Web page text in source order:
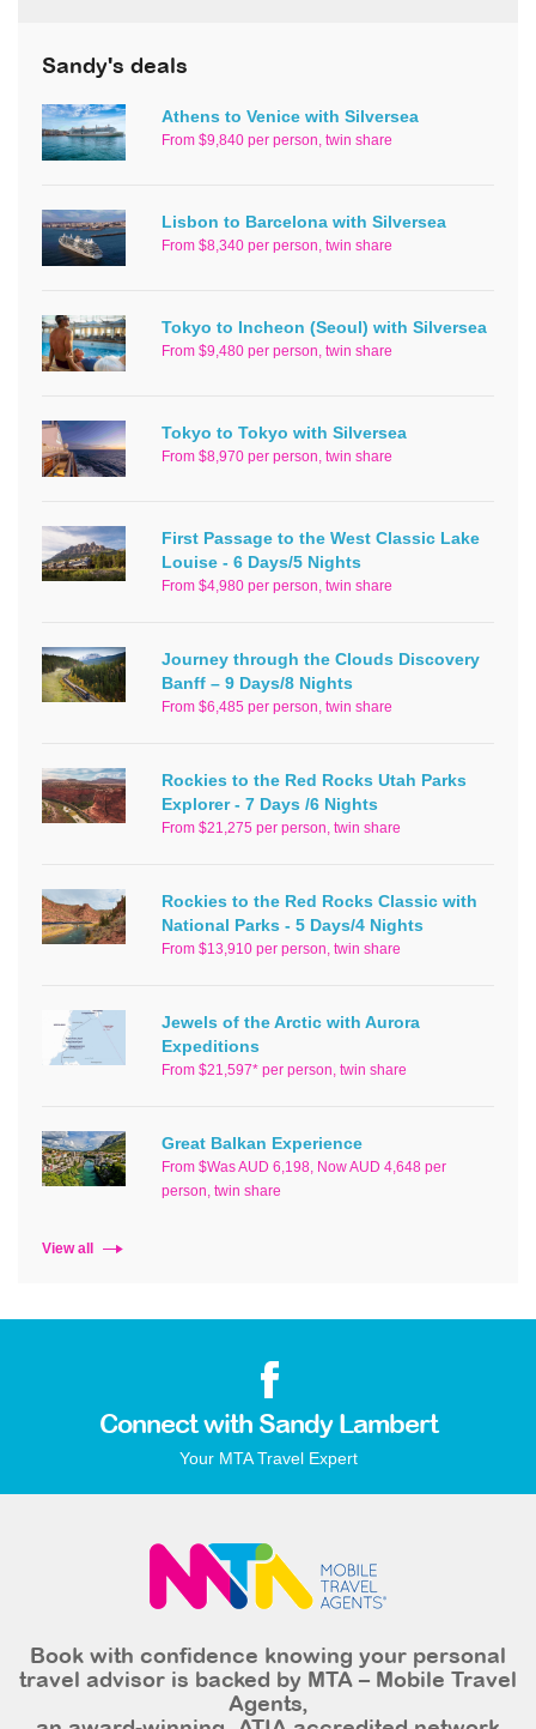
Sandy's deals
Athens to Venice with Silversea
From $9,840 per person, twin share
Lisbon to Barcelona with Silversea
From $8,340 per person, twin share
Tokyo to Incheon (Seoul) with Silversea
From $9,480 per person, twin share
Tokyo to Tokyo with Silversea
From $8,970 per person, twin share
First Passage to the West Classic Lake
Louise - 6 Days/5 Nights
From $4,980 per person, twin share
Journey through the Clouds Discovery
Banff – 9 Days/8 Nights
From $6,485 per person, twin share
Rockies to the Red Rocks Utah Parks
Explorer - 7 Days /6 Nights
From $21,275 per person, twin share
Rockies to the Red Rocks Classic with
National Parks - 5 Days/4 Nights
From $13,910 per person, twin share
Jewels of the Arctic with Aurora
Expeditions
From $21,597* per person, twin share
Great Balkan Experience
From $Was AUD 6,198, Now AUD 4,648 per
person, twin share
View all
Connect with Sandy Lambert
Your MTA Travel Expert
Book with confidence knowing your personal
travel advisor is backed by MTA – Mobile Travel
Agents,